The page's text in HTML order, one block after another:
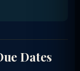
Dates